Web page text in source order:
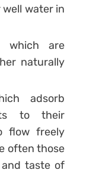
water in
which are
naturally
adsorb
to their
flow freely
often those
taste of